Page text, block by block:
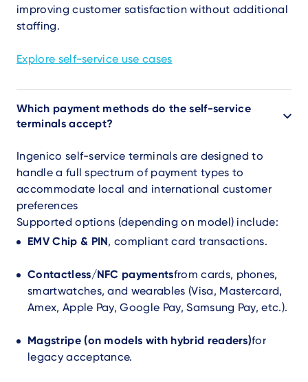
improving customer satisfaction without additional
staffing.
Explore self-service use cases
Which payment methods do the self-service
terminals accept?
Ingenico self-service terminals are designed to
handle a full spectrum of payment types to
accommodate local and international customer
preferences
Supported options (depending on model) include:
EMV Chip & PIN, compliant card transactions.
Contactless/NFC paymentsfrom cards, phones,
smartwatches, and wearables (Visa, Mastercard,
Amex, Apple Pay, Google Pay, Samsung Pay, etc.).
Magstripe (on models with hybrid readers)for
legacy acceptance.